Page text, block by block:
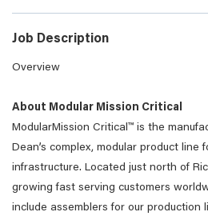
Job Description
Overview
About Modular Mission Critical
ModularMission Critical™ is the
Dean’s complex, modular product
infrastructure. Located just north of
growing fast serving customers
include assemblers for our production